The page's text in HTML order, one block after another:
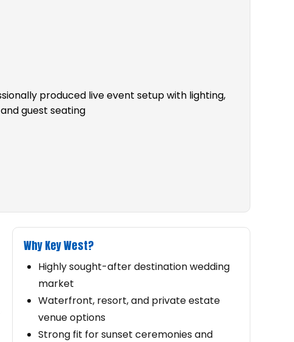
Why Key West?
Highly sought-after destination wedding
market
Waterfront, resort, and private estate
venue options
Strong fit for sunset ceremonies and